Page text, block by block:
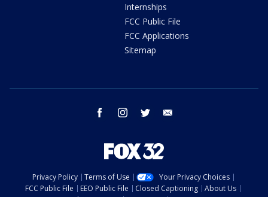
Internships
FCC Public File
FCC Applications
Sitemap
facebook instagram twitter
Privacy Policy Terms of Use
Your Privacy Choices
FCC Public File
EEO Public File Closed Captioning
About Us